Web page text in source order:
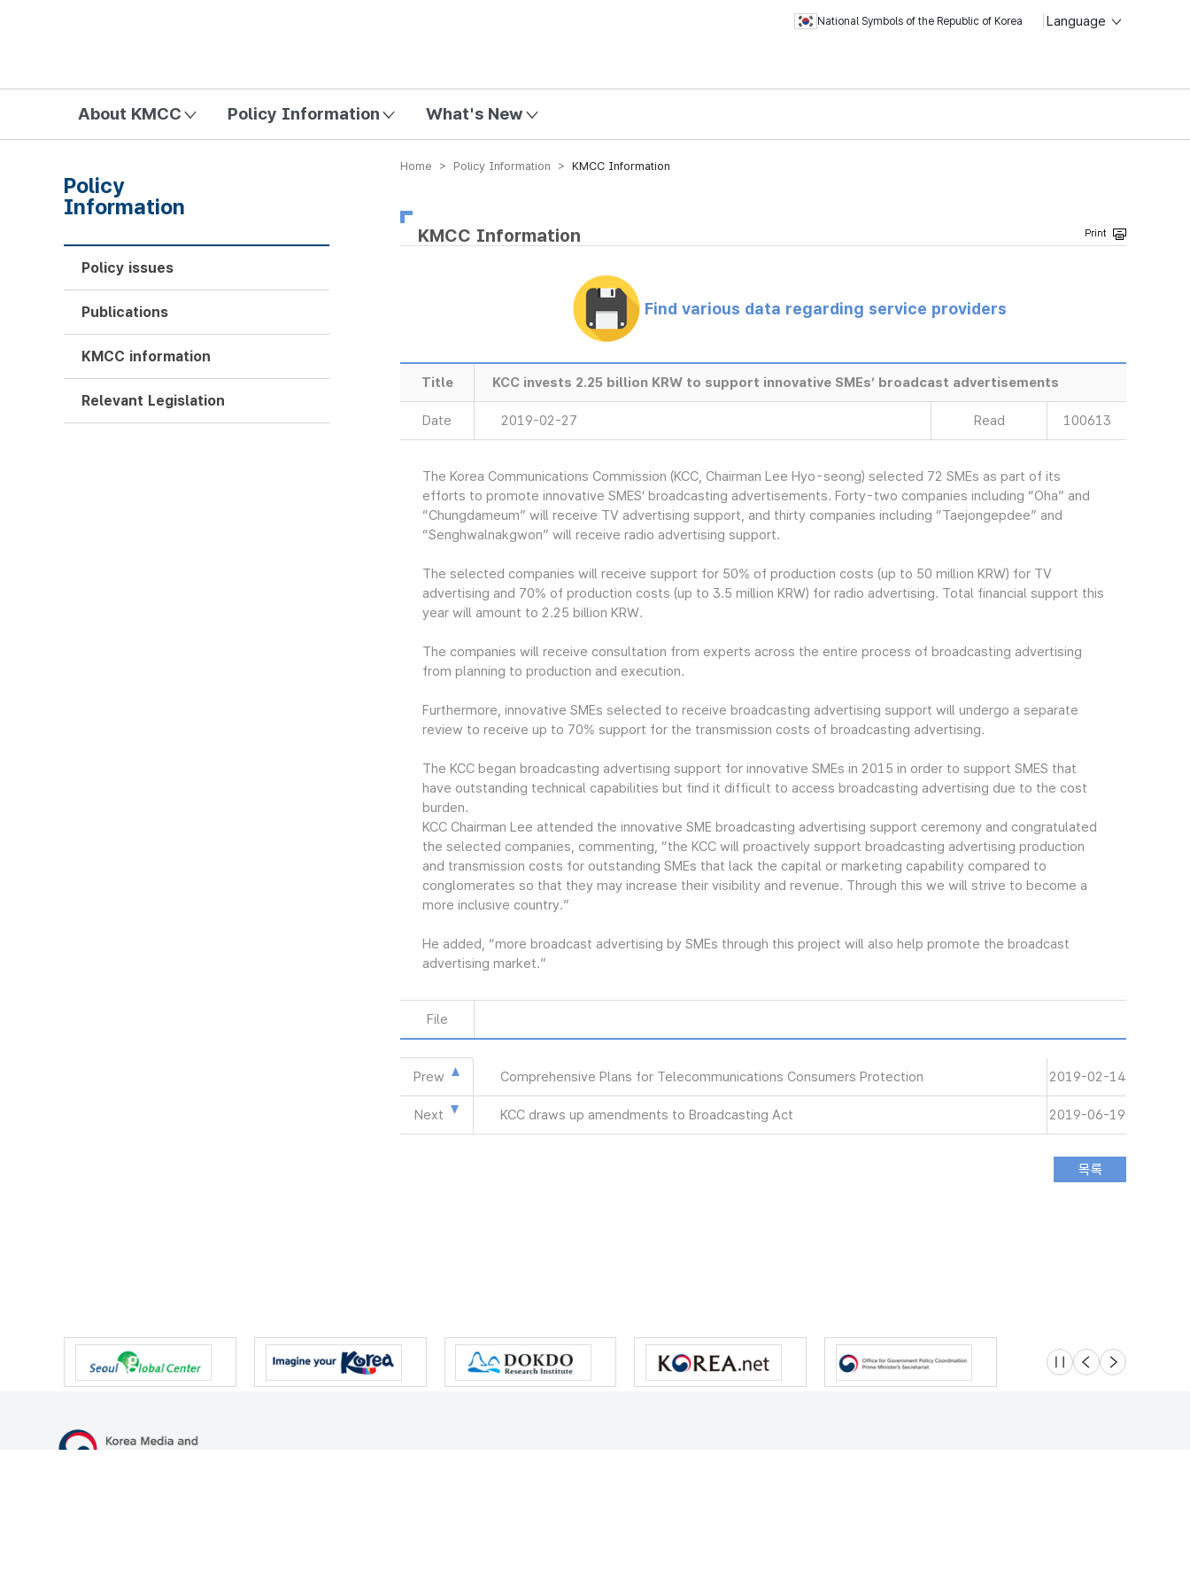
National Symbols of the Republic of Korea Language
About KMCC Policy Information What's New
Home > Policy Information > KMCC Information
KMCC Information
Find various data regarding service providers
Title KCC invests 2.25 billion KRW to support innovative SMEs’ broadcast advertisements
Date 2019-02-27 Read 100613
The Korea Communications Commission (KCC, Chairman Lee Hyo-seong) selected 72 SMEs as part of its
efforts to promote innovative SMES’ broadcasting advertisements. Forty-two companies including “Oha” and
“Chungdameum” will receive TV advertising support, and thirty companies including “Taejongepdee” and
“Senghwalnakgwon” will receive radio advertising support.
The selected companies will receive support for 50% of production costs (up to 50 million KRW) for TV
advertising and 70% of production costs (up to 3.5 million KRW) for radio advertising. Total financial support this
year will amount to 2.25 billion KRW.
The companies will receive consultation from experts across the entire process of broadcasting advertising
from planning to production and execution.
Furthermore, innovative SMEs selected to receive broadcasting advertising support will undergo a separate
review to receive up to 70% support for the transmission costs of broadcasting advertising.
The KCC began broadcasting advertising support for innovative SMEs in 2015 in order to support SMES that
have outstanding technical capabilities but find it difficult to access broadcasting advertising due to the cost
burden.
KCC Chairman Lee attended the innovative SME broadcasting advertising support ceremony and congratulated
the selected companies, commenting, “the KCC will proactively support broadcasting advertising production
and transmission costs for outstanding SMEs that lack the capital or marketing capability compared to
conglomerates so that they may increase their visibility and revenue. Through this we will strive to become a
more inclusive country.”
He added, “more broadcast advertising by SMEs through this project will also help promote the broadcast
advertising market.”
File
Prew Comprehensive Plans for Telecommunications Consumers Protection 2019-02-14
Next KCC draws up amendments to Broadcasting Act 2019-06-19
Policy
Information
Policy issues
Publications
KMCC information
Relevant Legislation
슬라이드 멈춤
이전 다음